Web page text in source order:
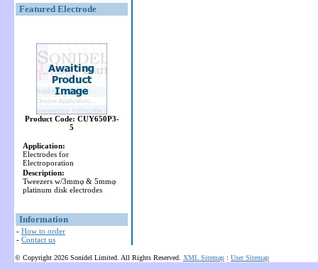
Featured Electrode
Product Code: CUY650P3-
5
Application:
Electrodes for
Electroporation
Description:
Tweezers w/3mmφ & 5mmφ
platinum disk electrodes
Information
- How to order
- Contact us
© Copyright 2026 Sonidel Limited. All Rights Reserved. XML Sitemap : User Sitemap